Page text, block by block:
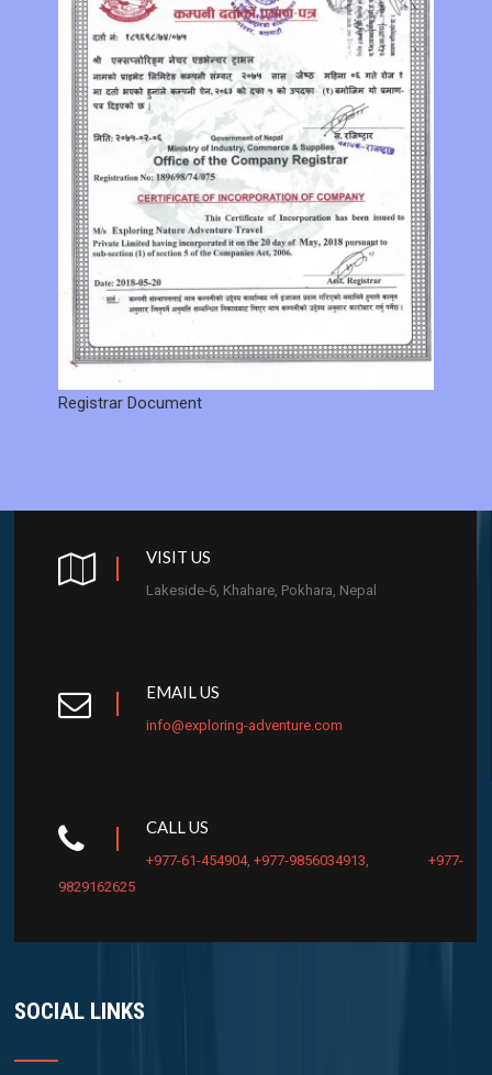
Registrar Document
VISIT US
Lakeside-6, Khahare, Pokhara, Nepal
EMAIL US
info@exploring-adventure.com
CALL US
+977-61-454904,+977-9856034913 ,+977-
9829162625
SOCIAL LINKS